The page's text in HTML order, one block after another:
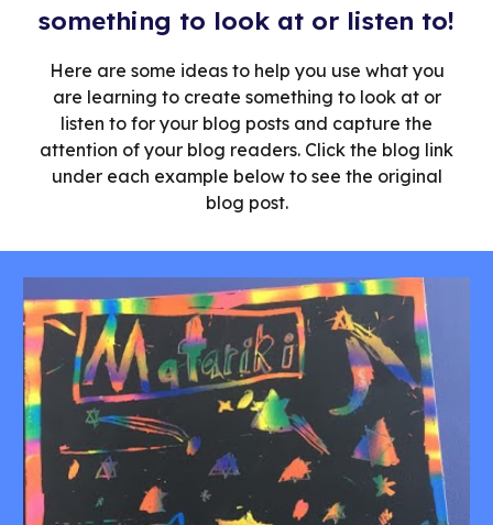
something to look at or listen to!
Here are some ideas to help you use what you
are learning to create something to look at or
listen to for your blog posts and capture the
attention of your blog readers. Click the blog link
under each example below to see the original
blog post.